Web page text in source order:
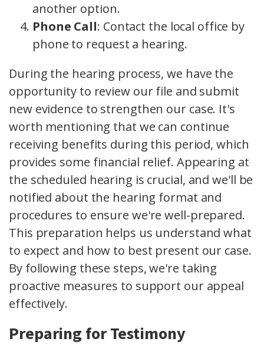
another option.
Phone Call: Contact the local office by
phone to request a hearing.
During the hearing process, we have the
opportunity to review our file and submit
new evidence to strengthen our case. It's
worth mentioning that we can continue
receiving benefits during this period, which
provides some financial relief. Appearing at
the scheduled hearing is crucial, and we'll be
notified about the hearing format and
procedures to ensure we're well-prepared.
This preparation helps us understand what
to expect and how to best present our case.
By following these steps, we're taking
proactive measures to support our appeal
effectively.
Preparing for Testimony